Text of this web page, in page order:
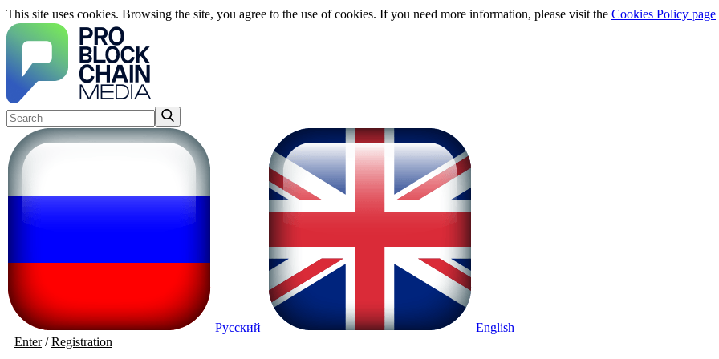
This site uses cookies. Browsing the site, you agree to the use of cookies. If you need more information, please visit the Cookies Policy page
Русский
English
Enter/Registration